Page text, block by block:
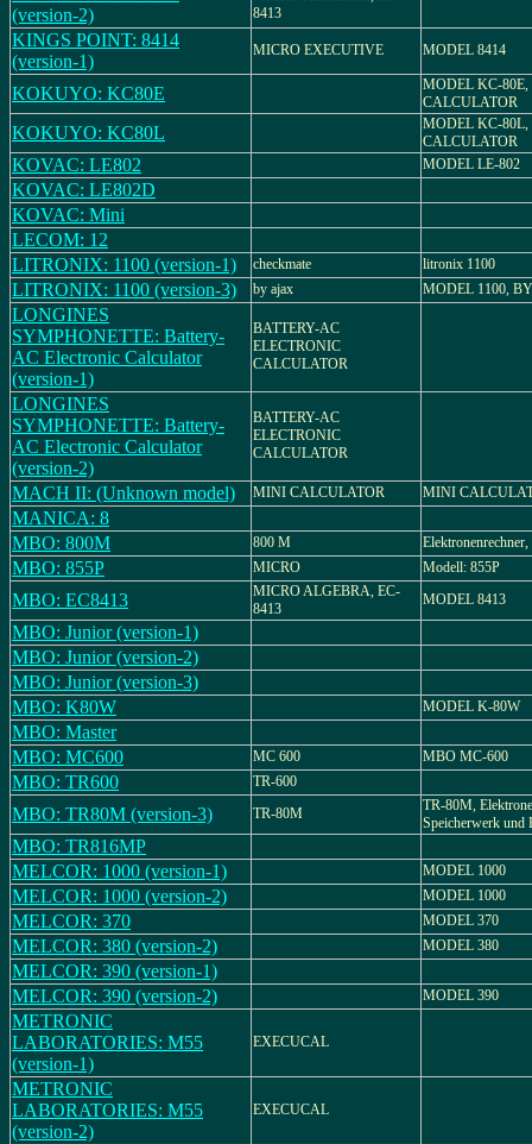
(version-2)
8413
KINGS POINT: 8414
(version-1)
MICRO EXECUTIVE MODEL 8414
KOKUYO: KC80E
MODEL KC-80E,
CALCULATOR
KOKUYO: KC80L
MODEL KC-80L,
CALCULATOR
KOVAC: LE802 MODEL LE-802
KOVAC: LE802D
KOVAC: Mini
LECOM: 12
LITRONIX: 1100 (version-1)
checkmate litronix 1100
LITRONIX: 1100 (version-3) by ajax MODEL 1100,
LONGINES
SYMPHONETTE: Battery-
AC Electronic Calculator
(version-1)
BATTERY-AC
ELECTRONIC
CALCULATOR
LONGINES
SYMPHONETTE: Battery-
AC Electronic Calculator
(version-2)
BATTERY-AC
ELECTRONIC
CALCULATOR
MACH II: (Unknown model) MINI CALCULATOR MINI
MANICA: 8
MBO: 800M
800 M
MBO: 855P MICRO Modell: 855P
MBO: EC8413
MICRO ALGEBRA, EC-
8413
MODEL 8413
MBO: Junior (version-1)
MBO: Junior (version-2)
MBO: Junior (version-3)
MBO: K80W
MODEL K-80W
MBO: Master
MBO: MC600
MC 600 MBO MC-600
MBO: TR600 TR-600
MBO: TR80M (version-3) TR-80M
TR-80M,
Speicherwerk und
MBO: TR816MP
MELCOR: 1000 (version-1)
MODEL 1000
MELCOR: 1000 (version-2) MODEL 1000
MELCOR: 370 MODEL 370
MELCOR: 380 (version-2) MODEL 380
MELCOR: 390 (version-1)
MELCOR: 390 (version-2)
MODEL 390
METRONIC
LABORATORIES: M55
(version-1)
EXECUCAL
METRONIC
LABORATORIES: M55
(version-2)
EXECUCAL